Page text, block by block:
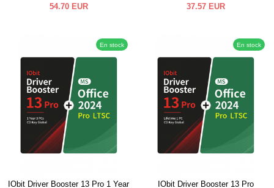
54.70 EUR
37.57 EUR
En stock
IObit Driver Booster 13 Pro 1 Year
En stock
IObit Driver Booster 13 Pro